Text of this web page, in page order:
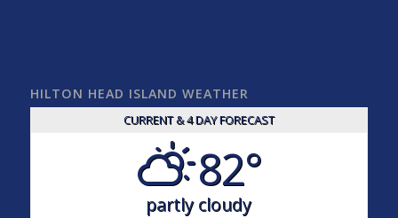
HILTON HEAD ISLAND WEATHER
CURRENT & 4 DAY FORECAST
82°
partly cloudy